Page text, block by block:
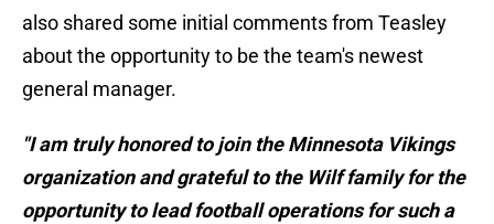
also shared some initial comments from Teasley
about the opportunity to be the team's newest
general manager.
"I am truly honored to join the Minnesota Vikings
organization and grateful to the Wilf family for the
opportunity to lead football operations for such a